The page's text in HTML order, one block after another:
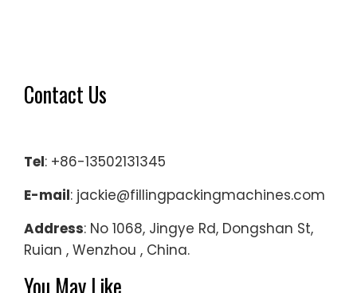
Contact Us
Tel: +86-13502131345
E-mail: jackie@fillingpackingmachines.com
Address: No 1068, Jingye Rd, Dongshan St,
Ruian , Wenzhou , China.
You May Like